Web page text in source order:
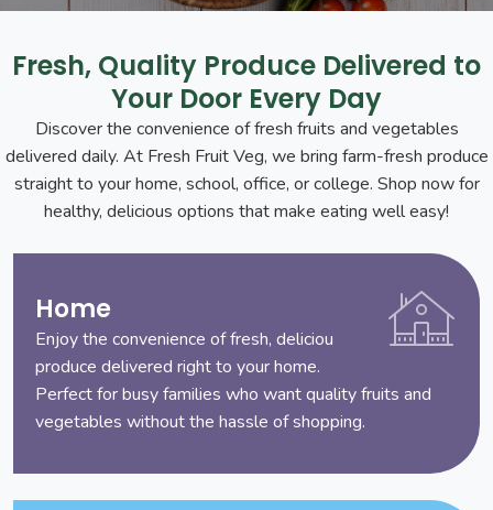
Fresh, Quality Produce Delivered to
Your Door Every Day
Discover the convenience of fresh fruits and vegetables
delivered daily. At Fresh Fruit Veg, we bring farm-fresh produce
straight to your home, school, office, or college. Shop now for
healthy, delicious options that make eating well easy!
Home
Enjoy the convenience of fresh, deliciou
produce delivered right to your home.
Perfect for busy families who want quality fruits and
vegetables without the hassle of shopping.